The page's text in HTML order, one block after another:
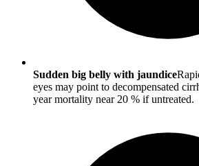
Sudden big belly with jaundice
eyes may point to decompensated
year mortality near 20 % if untreated.